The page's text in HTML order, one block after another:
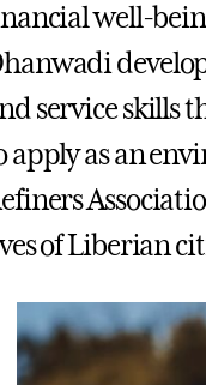
well-
service skills
apply as an
of Liberian